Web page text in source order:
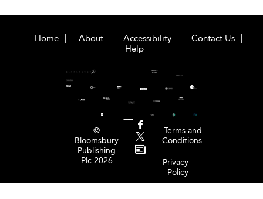
Home About Accessibility
Contact Us
Help
©
Bloomsbury
Publishing
Plc 2026
Terms and
Conditions
Privacy
Policy